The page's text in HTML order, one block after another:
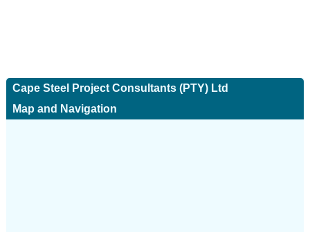
Cape Steel Project Consultants (PTY) Ltd
Map and Navigation